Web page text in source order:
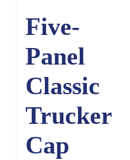
Five-
Panel
Classic
Trucker
Cap